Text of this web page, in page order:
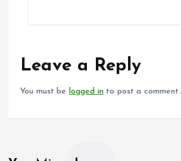
o
k
p
Leave a Reply
You must be logged in to post a comment.